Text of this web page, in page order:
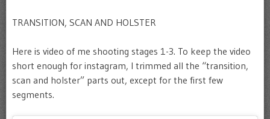
TRANSITION, SCAN AND HOLSTER
Here is video of me shooting stages 1-3. To keep the video
short enough for instagram, I trimmed all the “transition,
scan and holster” parts out, except for the first few
segments.